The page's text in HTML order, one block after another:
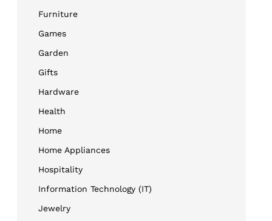
Furniture
Games
Garden
Gifts
Hardware
Health
Home
Home Appliances
Hospitality
Information Technology (IT)
Jewelry